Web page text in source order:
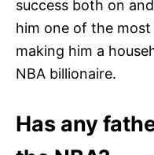
success both on
him one of the
making him a
NBA billionaire.
Has any